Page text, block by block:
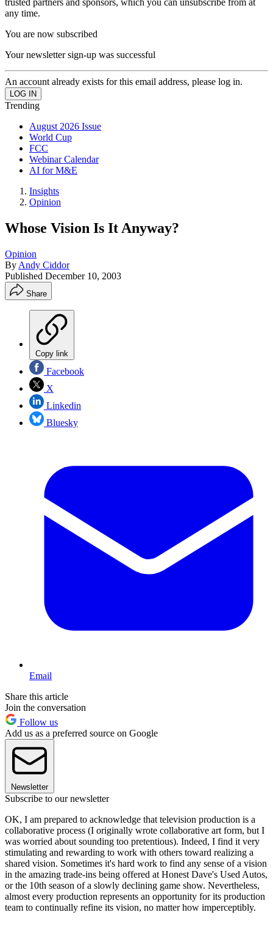
trusted partners and sponsors, which you can unsubscribe from at
any time.
You are now subscribed
Your newsletter sign-up was successful
An account already exists for this email address, please log in.
Trending
August 2026 Issue
World Cup
FCC
Webinar Calendar
AI for M&E
Insights
Opinion
Whose Vision Is It Anyway?
Opinion
By Andy Ciddor
Published December 10, 2003
Share
Copy link
Facebook
X
Linkedin
Bluesky
Email
Share this article
Join the conversation
Follow us
Add us as a preferred source on Google
Newsletter
Subscribe to our newsletter
OK, I am prepared to acknowledge that television production is a
collaborative process (I originally wrote collaborative art form, but I
was worried about sounding too pretentious). Indeed, I find it very
stimulating and rewarding to work with others toward realizing a
shared vision. Sometimes it's hard work to find any sense of a vision
in the amazing trade-ins being offered at Honest Dave's Used Autos,
or the 10th season of a slowly declining game show. Nevertheless,
almost every production represents an opportunity for its production
team to continually refine its vision, no matter how imperceptibly.